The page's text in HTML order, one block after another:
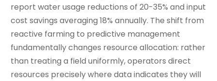
report water usage reductions of 20-35% and input
cost savings averaging 18% annually. The shift from
reactive farming to predictive management
fundamentally changes resource allocation: rather
than treating a field uniformly, operators direct
resources precisely where data indicates they will